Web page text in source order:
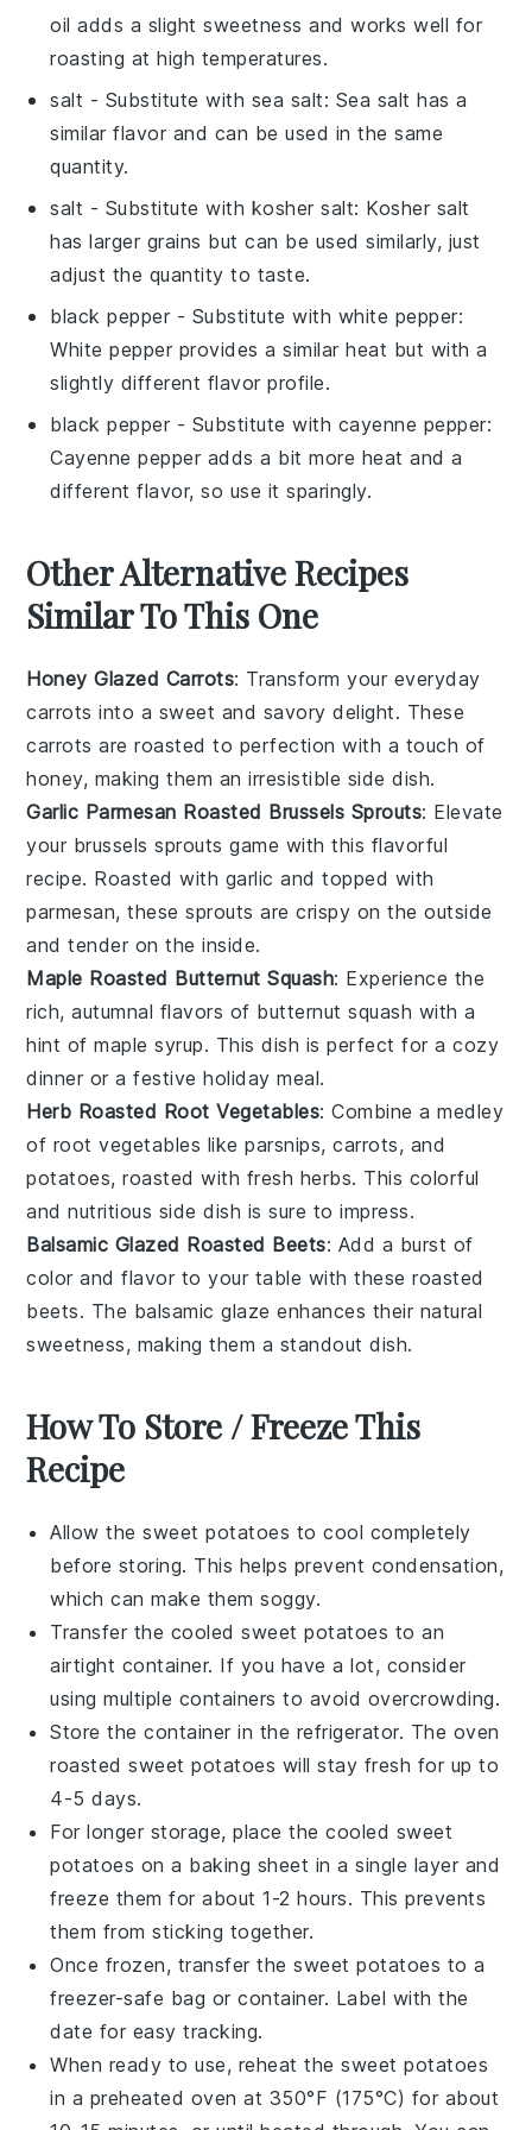
oil adds a slight sweetness and works well for
roasting at high temperatures.
salt - Substitute with sea salt: Sea salt has a
similar flavor and can be used in the same
quantity.
salt - Substitute with kosher salt: Kosher salt
has larger grains but can be used similarly, just
adjust the quantity to taste.
black pepper - Substitute with white pepper:
White pepper provides a similar heat but with a
slightly different flavor profile.
black pepper - Substitute with cayenne pepper:
Cayenne pepper adds a bit more heat and a
different flavor, so use it sparingly.
Other Alternative Recipes
Similar To This One
Honey Glazed Carrots: Transform your everyday
carrots into a sweet and savory delight. These
carrots are roasted to perfection with a touch of
honey, making them an irresistible side dish.
Garlic Parmesan Roasted Brussels Sprouts: Elevate
your brussels sprouts game with this flavorful
recipe. Roasted with garlic and topped with
parmesan, these sprouts are crispy on the outside
and tender on the inside.
Maple Roasted Butternut Squash: Experience the
rich, autumnal flavors of butternut squash with a
hint of maple syrup. This dish is perfect for a cozy
dinner or a festive holiday meal.
Herb Roasted Root Vegetables: Combine a medley
of root vegetables like parsnips, carrots, and
potatoes, roasted with fresh herbs. This colorful
and nutritious side dish is sure to impress.
Balsamic Glazed Roasted Beets: Add a burst of
color and flavor to your table with theseroasted
beets. The balsamic glaze enhances their natural
sweetness, making them a standout dish.
How To Store / Freeze This
Recipe
Allow thesweet potatoes to cool completely
before storing. This helps prevent condensation,
which can make them soggy.
Transfer the cooledsweet potatoes to an
airtight container. If you have a lot, consider
using multiple containers to avoid overcrowding.
Store the container in the refrigerator. The oven
roasted sweet potatoes will stay fresh for up to
4-5 days.
For longer storage, place the cooled sweet
potatoes on a baking sheet in a single layer and
freeze them for about 1-2 hours. This prevents
them from sticking together.
Once frozen, transfer thesweet potatoes to a
freezer-safe bag or container. Label with the
date for easy tracking.
When ready to use, reheat thesweet potatoes
in a preheated oven at 350°F (175°C) for about